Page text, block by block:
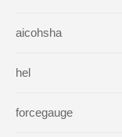
aicohsha
hel
forcegauge